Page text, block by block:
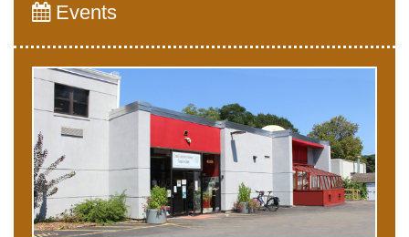
Events